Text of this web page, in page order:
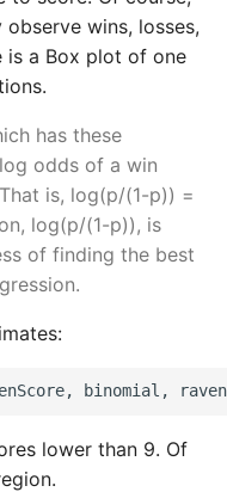
wins, losses,
is a Box plot of one
has these
odds of a win
is, log(p/(1-p)) =
log(p/(1-p)), is
of finding the best
lower than 9. Of